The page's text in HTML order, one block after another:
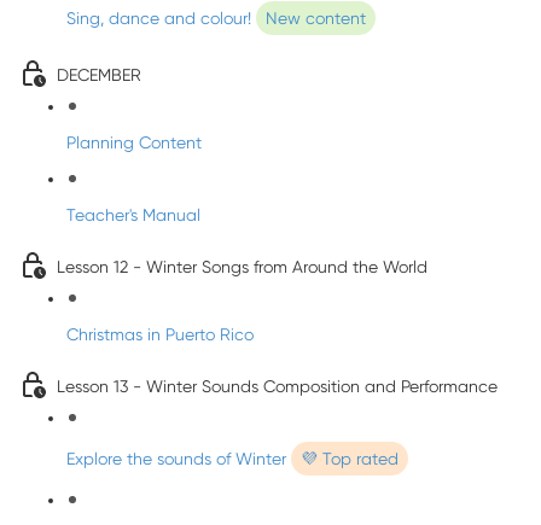
Sing, dance and colour! New content
DECEMBER
Planning Content
Teacher's Manual
Lesson 12 - Winter Songs from Around the World
Christmas in Puerto Rico
Lesson 13 - Winter Sounds Composition and Performance
Explore the sounds of Winter 💜 Top rated